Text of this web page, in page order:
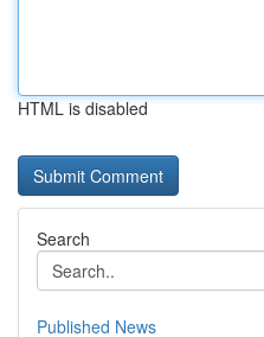
HTML is disabled
Search
Published News